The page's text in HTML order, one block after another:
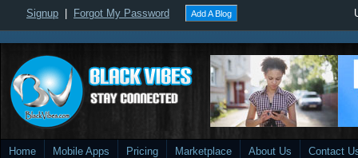
Signup Forgot My Password Add A Blog
Home Mobile Apps Pricing Marketplace About Us Contact